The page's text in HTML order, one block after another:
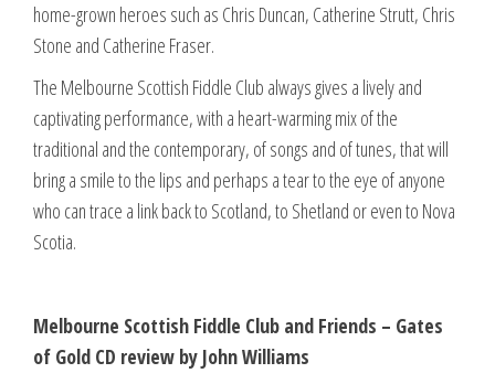
home-grown heroes such as Chris Duncan, Catherine Strutt, Chris
Stone and Catherine Fraser.
The Melbourne Scottish Fiddle Club always gives a lively and
captivating performance, with a heart-warming mix of the
traditional and the contemporary, of songs and of tunes, that will
bring a smile to the lips and perhaps a tear to the eye of anyone
who can trace a link back to Scotland, to Shetland or even to Nova
Scotia.
Melbourne Scottish Fiddle Club and Friends – Gates
of Gold CD review by John Williams